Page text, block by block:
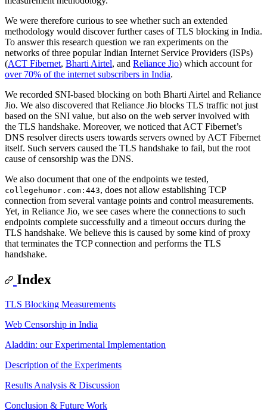
We were therefore curious to see whether such an extended
methodology would discover further cases of TLS blocking in India.
To answer this research question we ran experiments on the
networks of three popular Indian Internet Service Providers (ISPs)
(ACT Fibernet, Bharti Airtel, and Reliance Jio) which account for
over 70% of the internet subscribers in India.
We recorded SNI-based blocking on both Bharti Airtel and Reliance
Jio. We also discovered that Reliance Jio blocks TLS traffic not just
based on the SNI value, but also on the web server involved with
the TLS handshake. Moreover, we noticed that ACT Fibernet’s
DNS resolver directs users towards servers owned by ACT Fibernet
itself. Such servers caused the TLS handshake to fail, but the root
cause of censorship was the DNS.
We also document that one of the endpoints we tested,
collegehumor.com:443, does not allow establishing TCP
connection from several vantage points and control measurements.
Yet, in Reliance Jio, we see cases where the connections to such
endpoints complete successfully and a timeout occurs during the
TLS handshake. We believe this is caused by some kind of proxy
that terminates the TCP connection and performs the TLS
handshake.
Index
TLS Blocking Measurements
Web Censorship in India
Aladdin: our Experimental Implementation
Description of the Experiments
Results Analysis & Discussion
Conclusion & Future Work